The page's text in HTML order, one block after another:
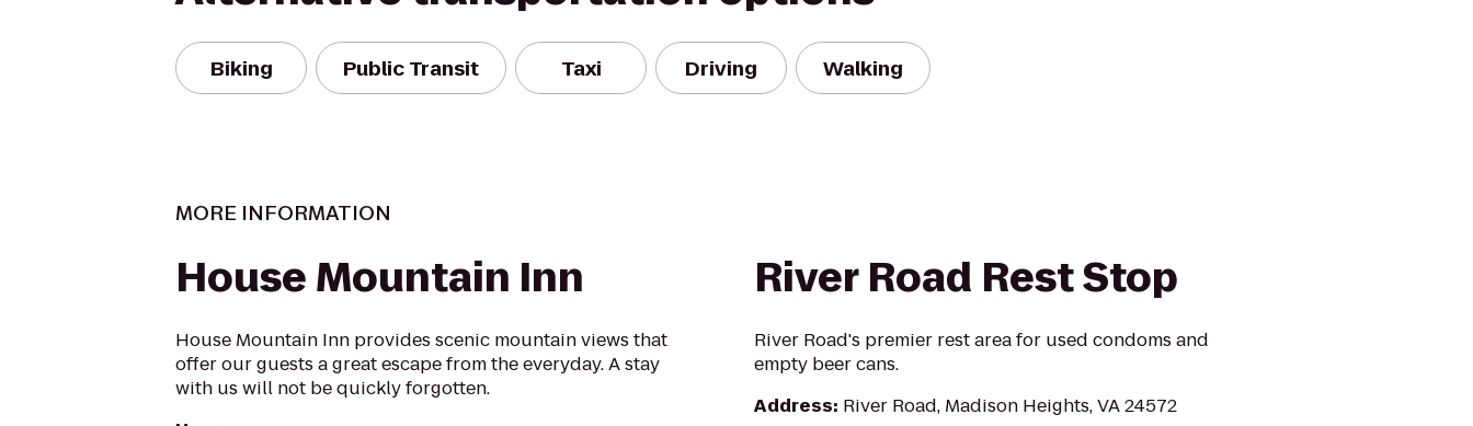
Biking Public Transit Taxi Driving Walking
MORE INFORMATION
House Mountain Inn
House Mountain Inn provides scenic mountain views that
offer our guests a great escape from the everyday. A stay
with us will not be quickly forgotten.
River Road Rest Stop
River Road's premier rest area for used condoms and
empty beer cans.
Address: River Road, Madison Heights, VA 24572